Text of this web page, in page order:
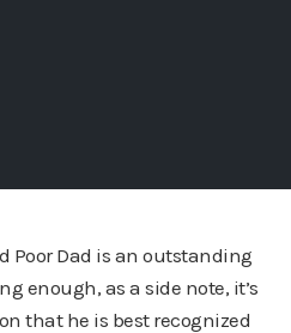
Poor Dad is an outstanding
enough, as a side note, it’s
that he is best recognized